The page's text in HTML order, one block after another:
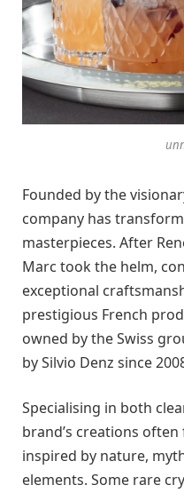
Founded by the
company has
masterpieces. After
Marc took the helm,
exceptional
prestigious French
owned by the Swiss
by Silvio Denz since
Specialising in both
brand’s creations
inspired by nature,
elements. Some rare